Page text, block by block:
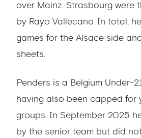
over Mainz. Strasbourg were
by Rayo Vallecano. In total,
games for the Alsace side
sheets.
Penders is a Belgium Under-
having also been capped for
groups. In September 2025
by the senior team but did